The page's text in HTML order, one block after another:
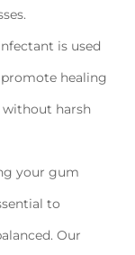
is used
healing
harsh
your gum
to
Our